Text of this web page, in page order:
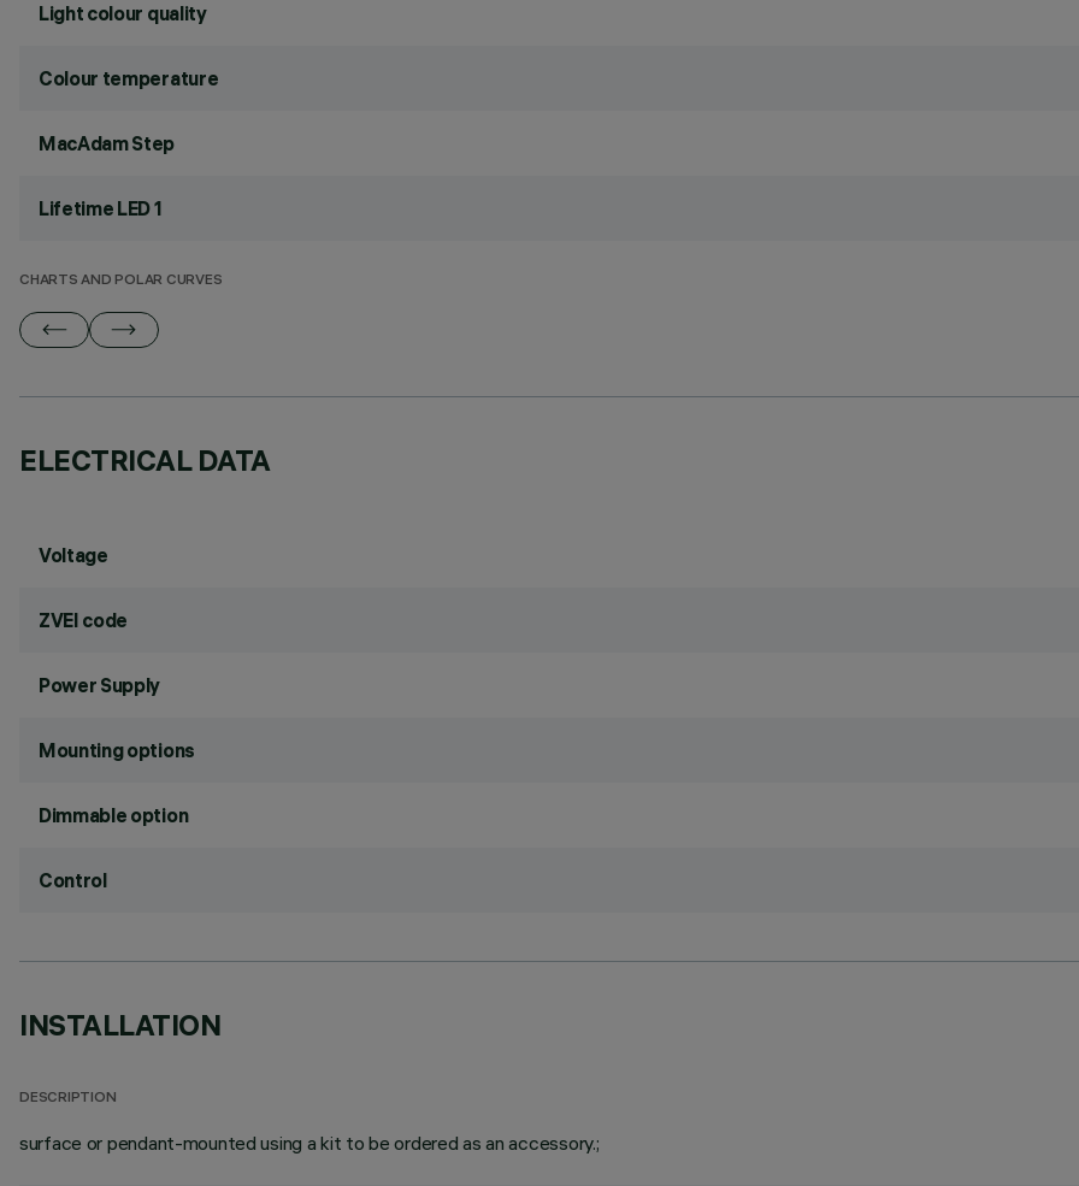
Light colour quality
Colour temperature
MacAdam Step
Lifetime LED 1
CHARTS AND POLAR CURVES
ELECTRICAL DATA
Voltage
ZVEI code
Power Supply
Mounting options
Dimmable option
Control
INSTALLATION
DESCRIPTION
surface or pendant-mounted using a kit to be ordered as an accessory.;